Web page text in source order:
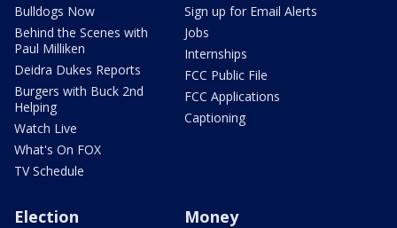
Bulldogs Now
Behind the Scenes with
Paul Milliken
Deidra Dukes Reports
Burgers with Buck 2nd
Helping
Watch Live
What's On FOX
TV Schedule
Sign up for Email Alerts
Jobs
Internships
FCC Public File
FCC Applications
Captioning
Election Money